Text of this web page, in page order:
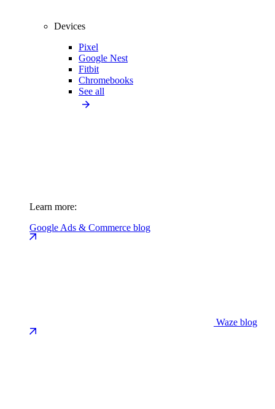
Devices
Pixel
Google Nest
Fitbit
Chromebooks
See all
Learn more:
Google Ads & Commerce blog
Waze blog